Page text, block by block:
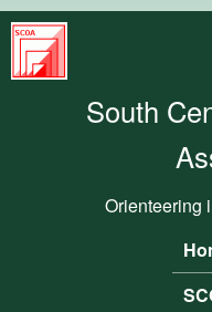
South
Central
Orienteering
South
Orienteering